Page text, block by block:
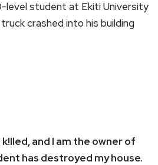
and I am the owner of
has destroyed my house.